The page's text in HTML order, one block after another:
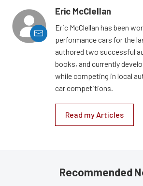
Eric McClellan
Eric McClellan has been
performance cars for the
authored two successful
books, and currently
while competing in local
car competitions.
Read my Articles
Recommended